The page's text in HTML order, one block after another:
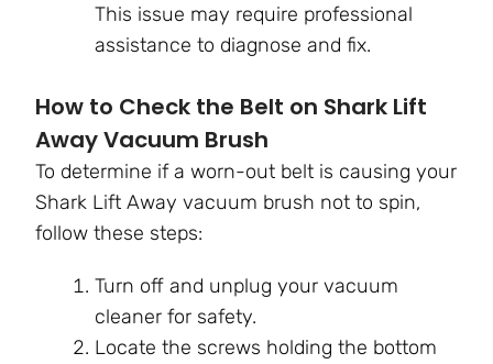
This issue may require professional
assistance to diagnose and fix.
How to Check the Belt on Shark Lift
Away Vacuum Brush
To determine if a worn-out belt is causing your
Shark Lift Away vacuum brush not to spin,
follow these steps:
Turn off and unplug your vacuum
cleaner for safety.
Locate the screws holding the bottom